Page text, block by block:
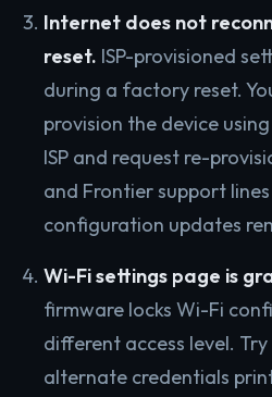
Internet does not
reset. ISP-provisioned
during a factory reset.
provision the device
ISP and request re-
and Frontier support
configuration updates
Wi-Fi settings page is
firmware locks Wi-Fi
different access level.
alternate credentials